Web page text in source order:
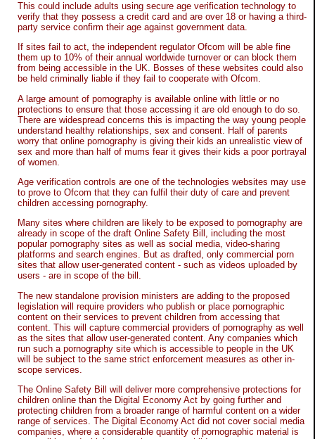
This could include adults using secure age verification technology to
verify that they possess a credit card and are over 18 or having a third-
party service confirm their age against government data.
If sites fail to act, the independent regulator Ofcom will be able fine
them up to 10% of their annual worldwide turnover or can block them
from being accessible in the UK. Bosses of these websites could also
be held criminally liable if they fail to cooperate with Ofcom.
A large amount of pornography is available online with little or no
protections to ensure that those accessing it are old enough to do so.
There are widespread concerns this is impacting the way young people
understand healthy relationships, sex and consent. Half of parents
worry that online pornography is giving their kids an unrealistic view of
sex and more than half of mums fear it gives their kids a poor portrayal
of women.
Age verification controls are one of the technologies websites may use
to prove to Ofcom that they can fulfil their duty of care and prevent
children accessing pornography.
Many sites where children are likely to be exposed to pornography are
already in scope of the draft Online Safety Bill, including the most
popular pornography sites as well as social media, video-sharing
platforms and search engines. But as drafted, only commercial porn
sites that allow user-generated content - such as videos uploaded by
users - are in scope of the bill.
The new standalone provision ministers are adding to the proposed
legislation will require providers who publish or place pornographic
content on their services to prevent children from accessing that
content. This will capture commercial providers of pornography as well
as the sites that allow user-generated content. Any companies which
run such a pornography site which is accessible to people in the UK
will be subject to the same strict enforcement measures as other in-
scope services.
The Online Safety Bill will deliver more comprehensive protections for
children online than the Digital Economy Act by going further and
protecting children from a broader range of harmful content on a wider
range of services. The Digital Economy Act did not cover social media
companies, where a considerable quantity of pornographic material is